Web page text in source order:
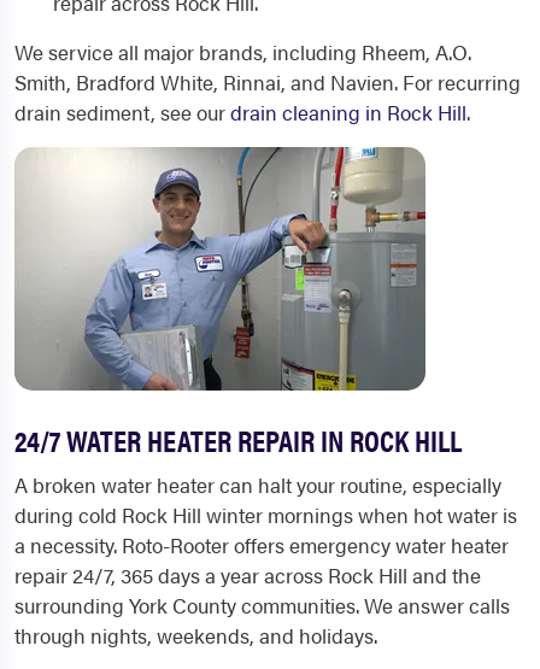
We service all major brands, including Rheem, A.O.
Smith, Bradford White, Rinnai, and Navien. For recurring
drain sediment, see ourdrain cleaning in Rock Hill.
24/7 WATER HEATER REPAIR IN ROCK HILL
A broken water heater can halt your routine, especially
during cold Rock Hill winter mornings when hot water is
a necessity. Roto-Rooter offers emergency water heater
repair 24/7, 365 days a year across Rock Hill and the
surrounding York County communities. We answer calls
through nights, weekends, and holidays.